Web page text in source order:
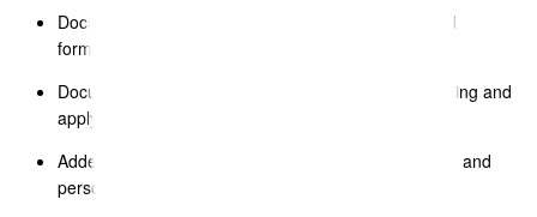
Document Editor – improved image insertion UX and
formatting options.
Document Editor – implemented style brush for copying and
applying text formatting.
Added spellcheck feature with options for “Ignore All” and
personal dictionary.